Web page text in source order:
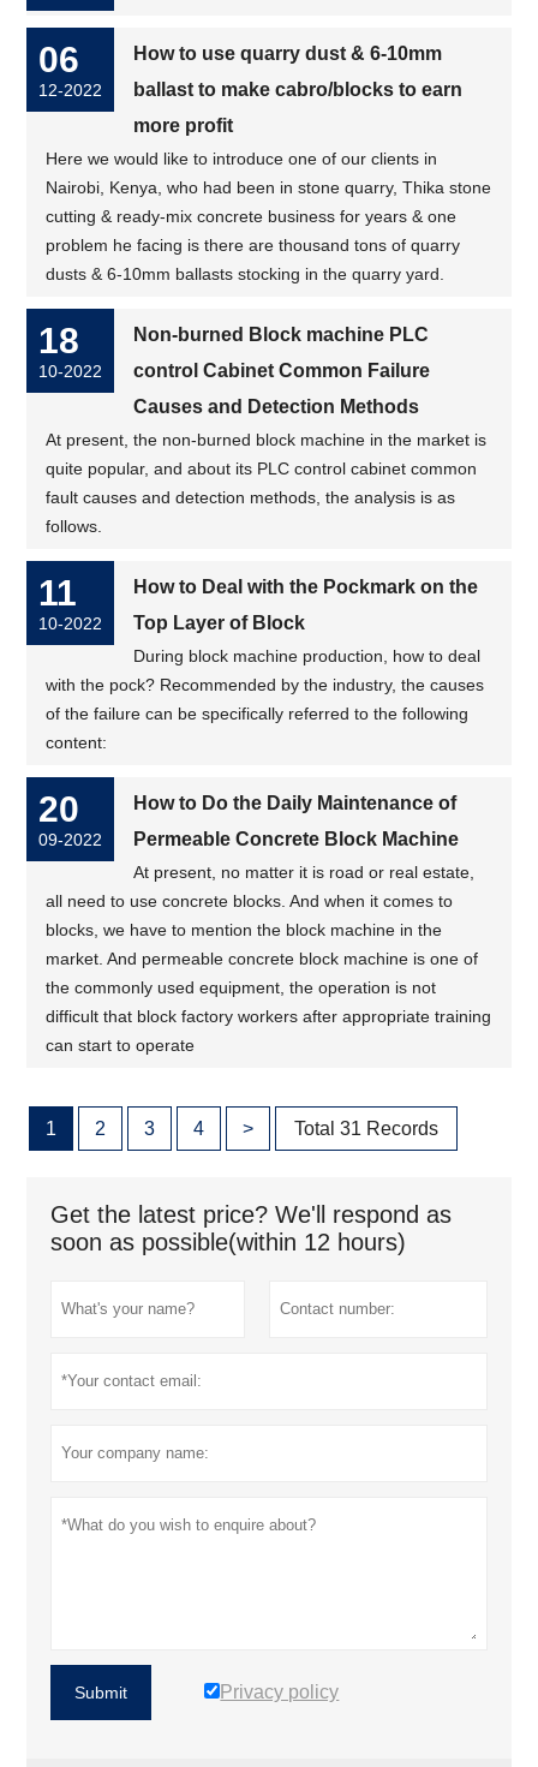
06
12-2022
How to use quarry dust & 6-10mm
ballast to make cabro/blocks to earn
more profit
Here we would like to introduce one of our clients in
Nairobi, Kenya, who had been in stone quarry, Thika stone
cutting & ready-mix concrete business for years & one
problem he facing is there are thousand tons of quarry
dusts & 6-10mm ballasts stocking in the quarry yard.
18
10-2022
Non-burned Block machine PLC
control Cabinet Common Failure
Causes and Detection Methods
At present, the non-burned block machine in the market is
quite popular, and about its PLC control cabinet common
fault causes and detection methods, the analysis is as
follows.
11
10-2022
How to Deal with the Pockmark on the
Top Layer of Block
During block machine production, how to deal
with the pock? Recommended by the industry, the causes
of the failure can be specifically referred to the following
content:
20
09-2022
How to Do the Daily Maintenance of
Permeable Concrete Block Machine
At present, no matter it is road or real estate,
all need to use concrete blocks. And when it comes to
blocks, we have to mention the block machine in the
market. And permeable concrete block machine is one of
the commonly used equipment, the operation is not
difficult that block factory workers after appropriate training
can start to operate
1 2 3 4 > Total 31 Records
Get the latest price? We'll respond as
soon as possible(within 12 hours)
Submit Privacy policy